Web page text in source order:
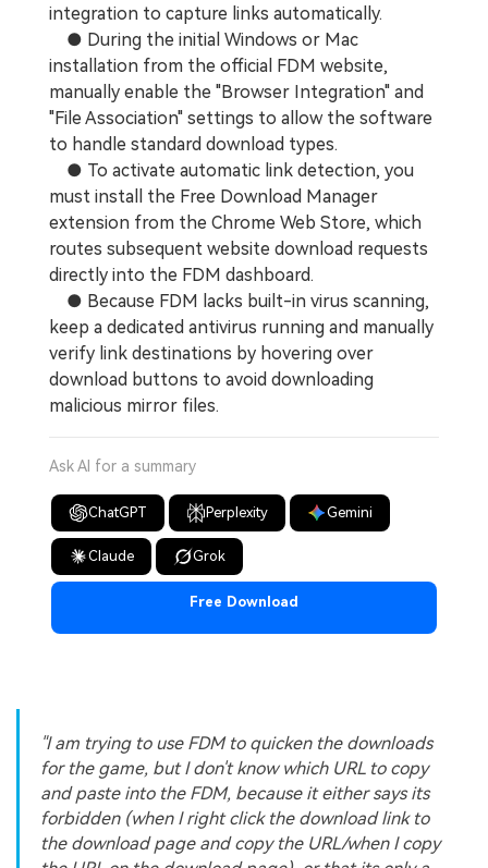
integration to capture links automatically.
● During the initial Windows or Mac
installation from the official FDM website,
manually enable the "Browser Integration" and
"File Association" settings to allow the software
to handle standard download types.
● To activate automatic link detection, you
must install the Free Download Manager
extension from the Chrome Web Store, which
routes subsequent website download requests
directly into the FDM dashboard.
● Because FDM lacks built-in virus scanning,
keep a dedicated antivirus running and manually
verify link destinations by hovering over
download buttons to avoid downloading
malicious mirror files.
Ask AI for a summary
ChatGPT Perplexity Gemini
Claude Grok
Free Download
"I am trying to use FDM to quicken the downloads
for the game, but I don't know which URL to copy
and paste into the FDM, because it either says its
forbidden (when I right click the download link to
the download page and copy the URL/when I copy